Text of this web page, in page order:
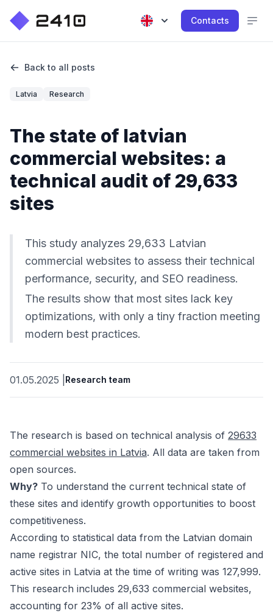
Contacts
Back to all posts
Latvia Research
The state of latvian
commercial websites: a
technical audit of 29,633
sites
This study analyzes 29,633 Latvian
commercial websites to assess their technical
performance, security, and SEO readiness.
The results show that most sites lack key
optimizations, with only a tiny fraction meeting
modern best practices.
01.05.2025 Research team
The research is based on technical analysis of 29633
commercial websites in Latvia. All data are taken from
open sources.
Why? To understand the current technical state of
these sites and identify growth opportunities to boost
competitiveness.
According to statistical data from the Latvian domain
name registrar NIC, the total number of registered and
active sites in Latvia at the time of writing was 127,999.
This research includes 29,633 commercial websites,
accounting for 23% of all active sites.